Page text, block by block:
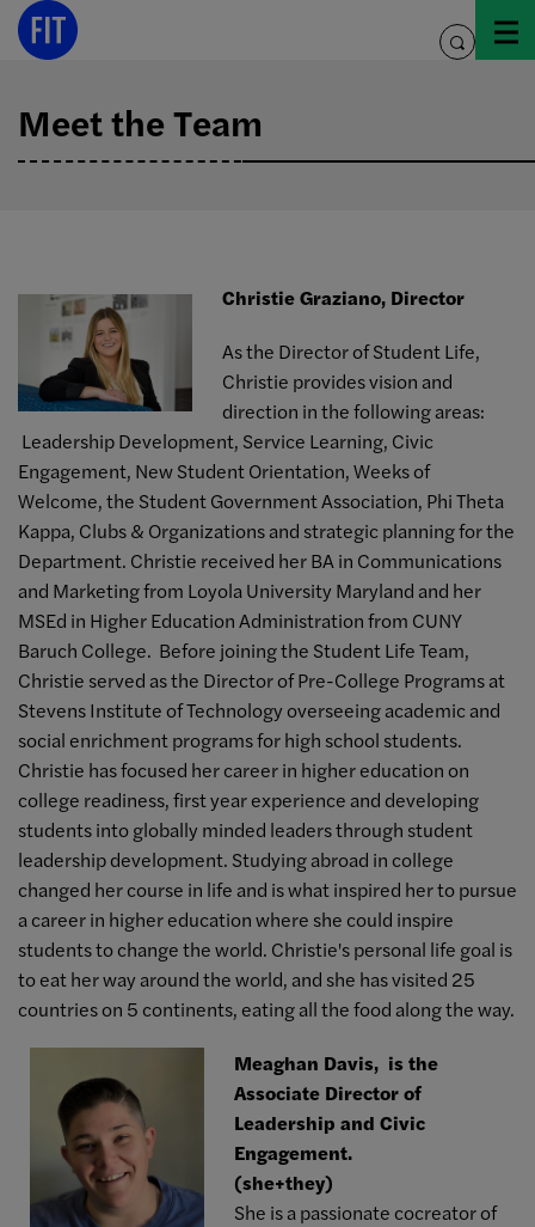
Skip
toggle
Meet the Team
Christie Graziano, Director
As the Director of Student Life,
Christie provides vision and
direction in the following areas:
Leadership Development, Service Learning, Civic
Engagement, New Student Orientation, Weeks of
Welcome, the Student Government Association, Phi Theta
Kappa, Clubs & Organizations and strategic planning for the
Department. Christie received her BA in Communications
and Marketing from Loyola University Maryland and her
MSEd in Higher Education Administration from CUNY
Baruch College. Before joining the Student Life Team,
Christie served as the Director of Pre-College Programs at
Stevens Institute of Technology overseeing academic and
social enrichment programs for high school students.
Christie has focused her career in higher education on
college readiness, first year experience and developing
students into globally minded leaders through student
leadership development. Studying abroad in college
changed her course in life and is what inspired her to pursue
a career in higher education where she could inspire
students to change the world. Christie's personal life goal is
to eat her way around the world, and she has visited 25
countries on 5 continents, eating all the food along the way.
Meaghan Davis, is the
Associate Director of
Leadership and Civic
Engagement.
(she+they)
She is a passionate cocreator of